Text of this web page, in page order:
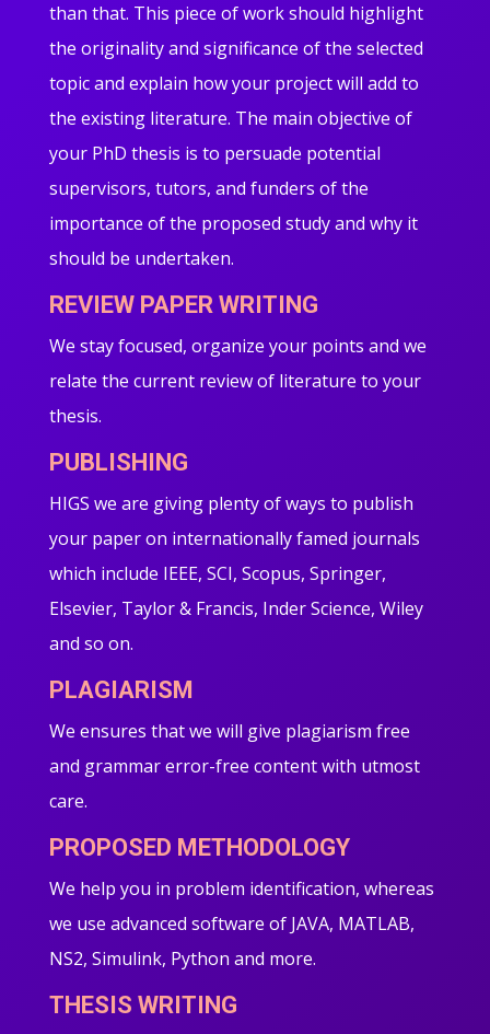
than that. This piece of work should highlight
the originality and significance of the selected
topic and explain how your project will add to
the existing literature. The main objective of
your PhD thesis is to persuade potential
supervisors, tutors, and funders of the
importance of the proposed study and why it
should be undertaken.
REVIEW PAPER WRITING
We stay focused, organize your points and we
relate the current review of literature to your
thesis.
PUBLISHING
HIGS we are giving plenty of ways to publish
your paper on internationally famed journals
which include IEEE, SCI, Scopus, Springer,
Elsevier, Taylor & Francis, Inder Science, Wiley
and so on.
PLAGIARISM
We ensures that we will give plagiarism free
and grammar error-free content with utmost
care.
PROPOSED METHODOLOGY
We help you in problem identification, whereas
we use advanced software of JAVA, MATLAB,
NS2, Simulink, Python and more.
THESIS WRITING